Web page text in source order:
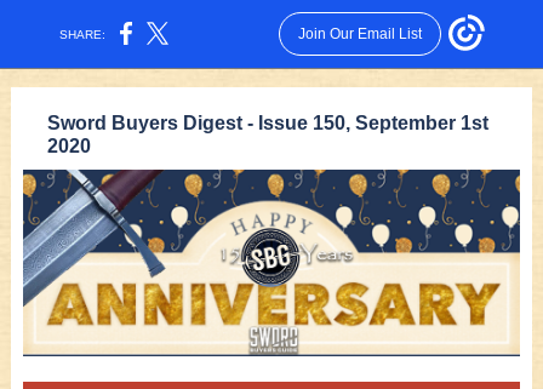
SHARE: Join Our Email List
Sword Buyers Digest - Issue 150, September 1st
2020